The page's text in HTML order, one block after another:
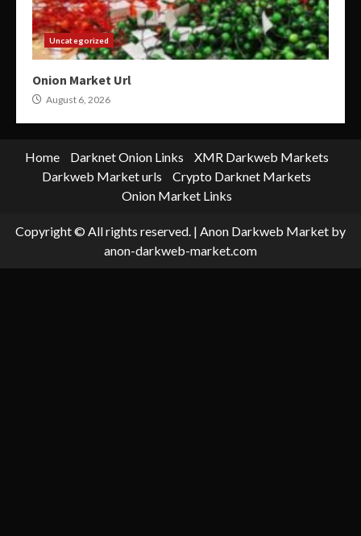
Uncategorized
Onion Market Url
August 6, 2026
Home Darknet Onion Links
XMR Darkweb Markets
Darkweb Market urls
Crypto Darknet Markets
Onion Market Links
Copyright © All rights reserved. | Anon Darkweb Market by
anon-darkweb-market.com